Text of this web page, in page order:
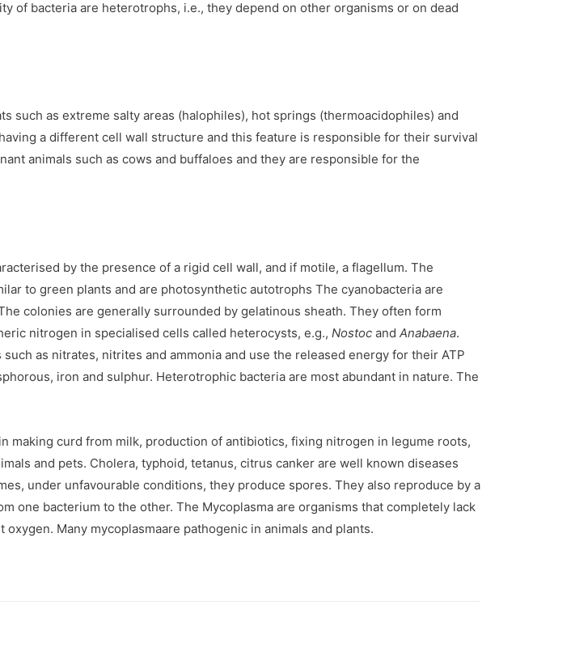
of bacteria are heterotrophs, i.e., they depend on other organisms or on dead
such as extreme salty areas (halophiles), hot springs (thermoacidophiles) and
a different cell wall structure and this feature is responsible for their survival
animals such as cows and buffaloes and they are responsible for the
by the presence of a rigid cell wall, and if motile, a flagellum. The
to green plants and are photosynthetic autotrophs The cyanobacteria are
colonies are generally surrounded by gelatinous sheath. They often form
nitrogen in specialised cells called heterocysts, e.g., Nostoc and Anabaena.
as nitrates, nitrites and ammonia and use the released energy for their ATP
iron and sulphur. Heterotrophic bacteria are most abundant in nature. The
making curd from milk, production of antibiotics, fixing nitrogen in legume roots,
and pets. Cholera, typhoid, tetanus, citrus canker are well known diseases
under unfavourable conditions, they produce spores. They also reproduce by a
one bacterium to the other. The Mycoplasma are organisms that completely lack
Many mycoplasmaare pathogenic in animals and plants.